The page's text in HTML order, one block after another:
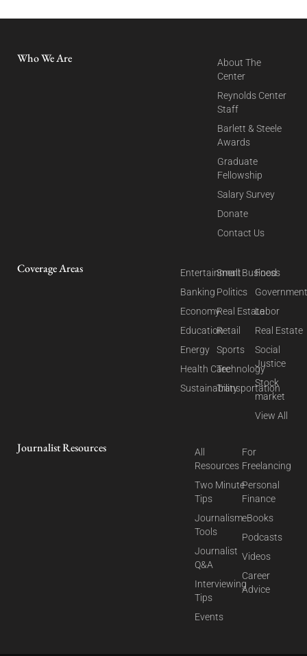
Who We Are
About The
Center
Reynolds Center
Staff
Barlett & Steele
Awards
Graduate
Fellowship
Salary Survey
Donate
Contact Us
Coverage Areas
Entertainment
Banking
Economy
Education
Energy
Health Care
Sustainability
Small Business
Politics
Real Estate
Retail
Sports
Technology
Transportation
Food
Labor
Real Estate
Social
Justice
Stock
market
View All
Journalist Resources
All
Resources
Two Minute
Tips
Journalism
Tools
Journalist
Q&A
Interviewing
Tips
Events
For
Freelancing
Personal
Finance
eBooks
Podcasts
Videos
Career
Advice